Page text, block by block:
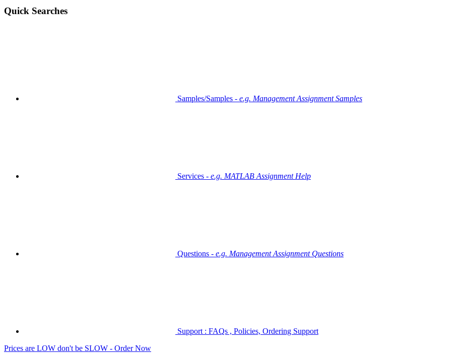
Quick Searches
Samples/Samples - e.g. Management Assignment Samples
Services - e.g. MATLAB Assignment Help
Questions - e.g. Management Assignment Questions
Support : FAQs , Policies, Ordering Support
Prices are LOW don't be SLOW - Order Now